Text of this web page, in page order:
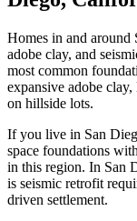
Homes in and around
adobe clay, and
most common
expansive adobe
on hillside lots.
If you live in San
space foundations
in this region. In San
is seismic retrofit
driven settlement.